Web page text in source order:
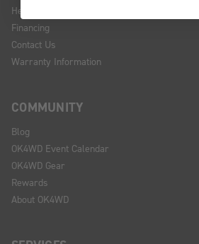
Help Center
Financing
Contact Us
Warranty Information
COMMUNITY
Blog
OK4WD Event Calendar
OK4WD Gear
Rewards
About OK4WD